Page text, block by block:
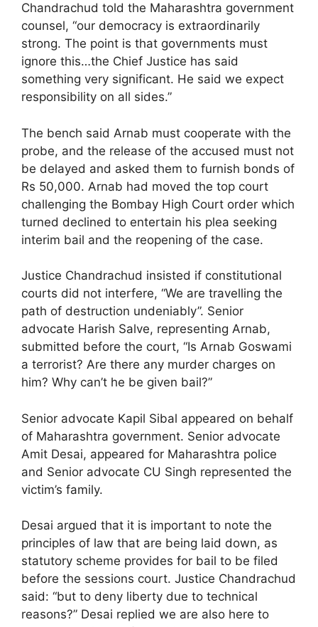
Chandrachud told the Maharashtra government
counsel, “our democracy is extraordinarily
strong. The point is that governments must
ignore this…the Chief Justice has said
something very significant. He said we expect
responsibility on all sides.”
The bench said Arnab must cooperate with the
probe, and the release of the accused must not
be delayed and asked them to furnish bonds of
Rs 50,000. Arnab had moved the top court
challenging the Bombay High Court order which
turned declined to entertain his plea seeking
interim bail and the reopening of the case.
Justice Chandrachud insisted if constitutional
courts did not interfere, “We are travelling the
path of destruction undeniably”. Senior
advocate Harish Salve, representing Arnab,
submitted before the court, “Is Arnab Goswami
a terrorist? Are there any murder charges on
him? Why can’t he be given bail?”
Senior advocate Kapil Sibal appeared on behalf
of Maharashtra government. Senior advocate
Amit Desai, appeared for Maharashtra police
and Senior advocate CU Singh represented the
victim’s family.
Desai argued that it is important to note the
principles of law that are being laid down, as
statutory scheme provides for bail to be filed
before the sessions court. Justice Chandrachud
said: “but to deny liberty due to technical
reasons?” Desai replied we are also here to